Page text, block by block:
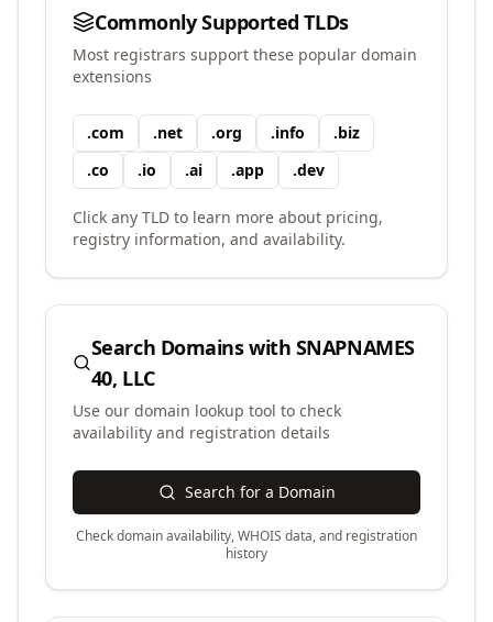
Commonly Supported TLDs
Most registrars support these popular domain
extensions
.com .net .org .info .biz
.co .io .ai .app .dev
Click any TLD to learn more about pricing,
registry information, and availability.
Search Domains with SNAPNAMES
40, LLC
Use our domain lookup tool to check
availability and registration details
Search for a Domain
Check domain availability, WHOIS data, and registration
history